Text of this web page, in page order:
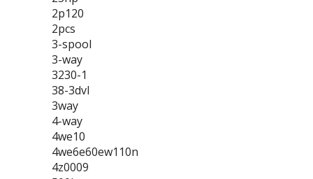
2p120
2pcs
3-spool
3-way
3230-1
38-3dvl
3way
4-way
4we10
4we6e60ew110n
4z0009